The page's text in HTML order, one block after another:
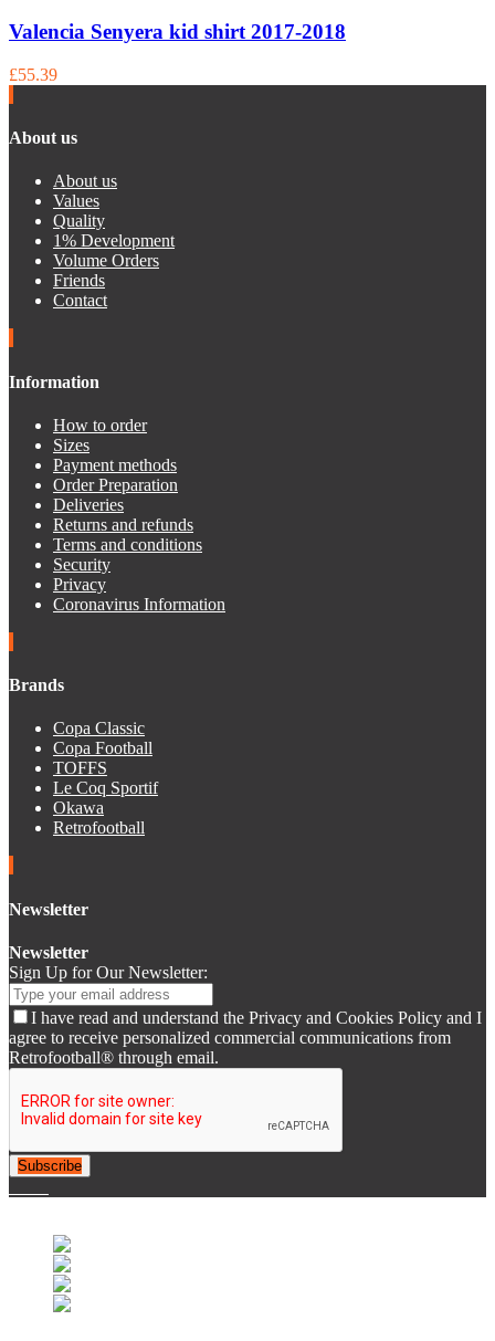
Valencia Senyera kid shirt 2017-2018
£55.39
About us
About us
Values
Quality
1% Development
Volume Orders
Friends
Contact
Information
How to order
Sizes
Payment methods
Order Preparation
Deliveries
Returns and refunds
Terms and conditions
Security
Privacy
Coronavirus Information
Brands
Copa Classic
Copa Football
TOFFS
Le Coq Sportif
Okawa
Retrofootball
Newsletter
Newsletter
Sign Up for Our Newsletter:
I have read and understand the Privacy and Cookies Policy and I
agree to receive personalized commercial communications from
Retrofootball® through email.
Subscribe